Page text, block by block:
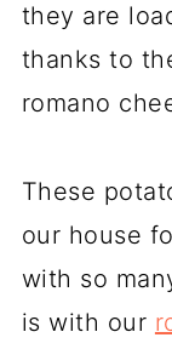
they are
thanks to
romano
These
our house
with so
is with our